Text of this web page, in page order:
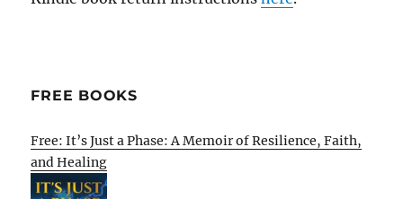
FREE BOOKS
Free: It’s Just a Phase: A Memoir of Resilience, Faith,
and Healing